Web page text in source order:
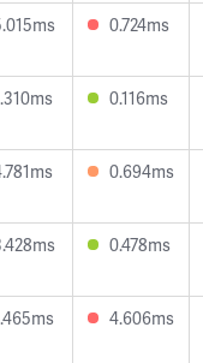
0.724ms
0.116ms
0.694ms
0.478ms
4.606ms